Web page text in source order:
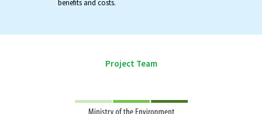
benefits and costs.
Project Team